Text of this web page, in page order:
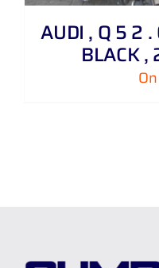
AUDI , Q 5 2 .
BLACK ,